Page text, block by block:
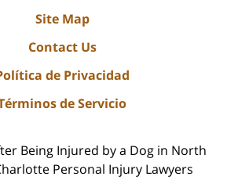
Site Map
Contact Us
de Privacidad
de Servicio
Being Injured by a Dog in North
Personal Injury Lawyers